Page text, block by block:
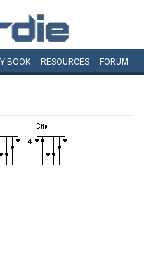
BOOK RESOURCES FORUM